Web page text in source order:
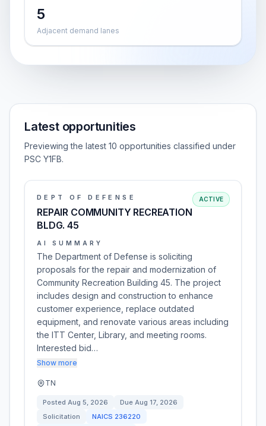
5
Adjacent demand lanes
Latest opportunities
Previewing the latest 10 opportunities classified under
PSC Y1FB.
DEPT OF DEFENSE
REPAIR COMMUNITY RECREATION
BLDG. 45
ACTIVE
AI SUMMARY
The Department of Defense is soliciting
proposals for the repair and modernization of
Community Recreation Building 45. The project
includes design and construction to enhance
customer experience, replace outdated
equipment, and renovate various areas including
the ITT Center, Library, and meeting rooms.
Interested bid…
Show more
TN
Posted Aug 5, 2026 Due Aug 17, 2026
Solicitation
NAICS 236220